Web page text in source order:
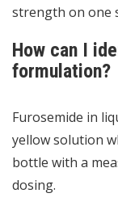
strength on one
How can I
formulation?
Furosemide in
yellow solution
bottle with a
dosing.